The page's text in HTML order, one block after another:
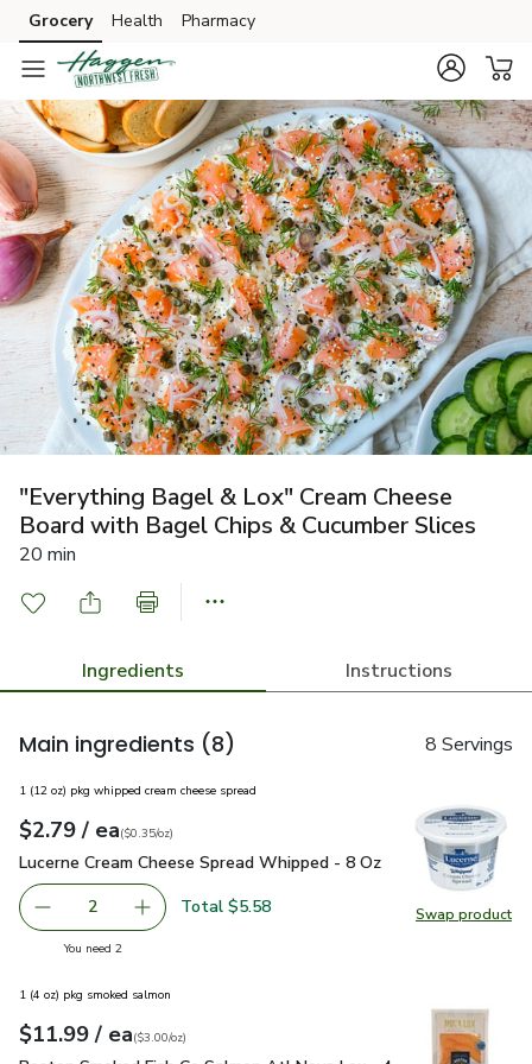
Skip to search
Skip to main content
Skip to cookie settings
Skip to chat
Grocery Health Pharmacy
"Everything Bagel & Lox" Cream Cheese
Board with Bagel Chips & Cucumber Slices
20 min
Ingredients Instructions
Main ingredients (8) 8 Servings
Swap product
Swap
1 (12 oz) pkg whipped cream cheese spread
Your price$2.79
$2.79 / eaeach
$0.35perounce
($0.35/oz)
Lucerne Cream Cheese Spread Whipped - 8 Oz $2.79
Lucerne Cream Cheese Spread Whipped - 8 Oz
decrease Lucerne Cream Cheese Spread Whipped - 8 Oz
2 Add one, Lucerne Cream Cheese Spread
Total $5.58
You need 2you have 2 selected
1 (4 oz) pkg smoked salmon
Your price $11.99
$11.99 / eaeach
$3.00per ounce
($3.00/oz)